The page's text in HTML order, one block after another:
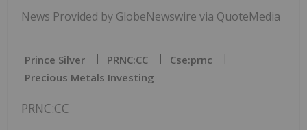
News Provided by GlobeNewswire via QuoteMedia
Prince Silver PRNC:CC
Cse:prnc
Precious Metals Investing
PRNC:CC